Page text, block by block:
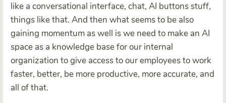
like a conversational interface, chat, AI buttons stuff,
things like that. And then what seems to be also
gaining momentum as well is we need to make an AI
space as a knowledge base for our internal
organization to give access to our employees to work
faster, better, be more productive, more accurate, and
all of that.